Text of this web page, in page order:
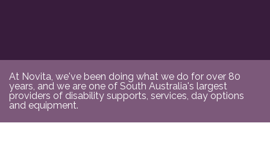
At Novita, we've been doing what we do for over 80
years, and we are one of South Australia's largest
providers of disability supports, services, day options
and equipment.